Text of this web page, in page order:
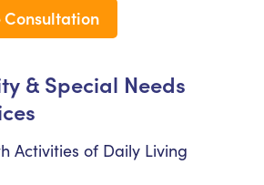
Consultation
& Special Needs
Activities of Daily Living